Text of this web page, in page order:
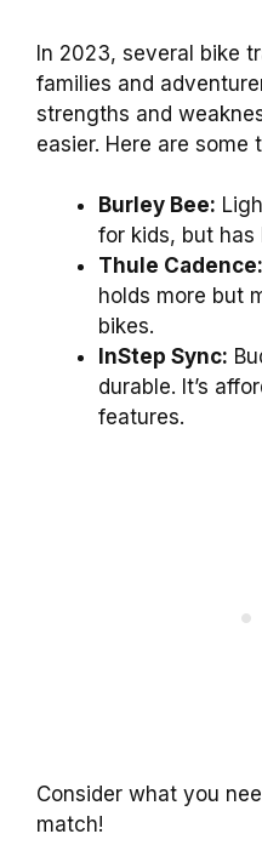
In 2023, several bike
families and
strengths and
easier. Here are some
Burley Bee:
for kids, but has
Thule Cadence:
holds more but
bikes.
InStep Sync:
durable. It’s
features.
Consider what you
match!